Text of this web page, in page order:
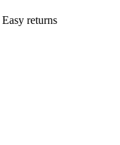
Easy returns